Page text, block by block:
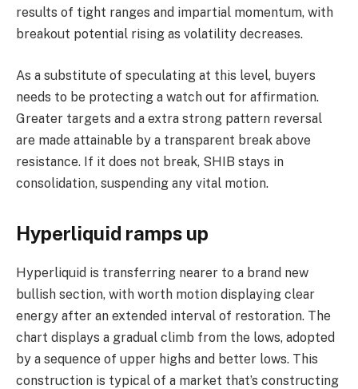
results of tight ranges and impartial momentum, with
breakout potential rising as volatility decreases.
As a substitute of speculating at this level, buyers
needs to be protecting a watch out for affirmation.
Greater targets and a extra strong pattern reversal
are made attainable by a transparent break above
resistance. If it does not break, SHIB stays in
consolidation, suspending any vital motion.
Hyperliquid ramps up
Hyperliquid is transferring nearer to a brand new
bullish section, with worth motion displaying clear
energy after an extended interval of restoration. The
chart displays a gradual climb from the lows, adopted
by a sequence of upper highs and better lows. This
construction is typical of a market that’s constructing